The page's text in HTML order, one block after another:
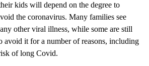
kids will depend on the degree to
the coronavirus. Many families see
other viral illness, while some are still
avoid it for a number of reasons, including
of long Covid.